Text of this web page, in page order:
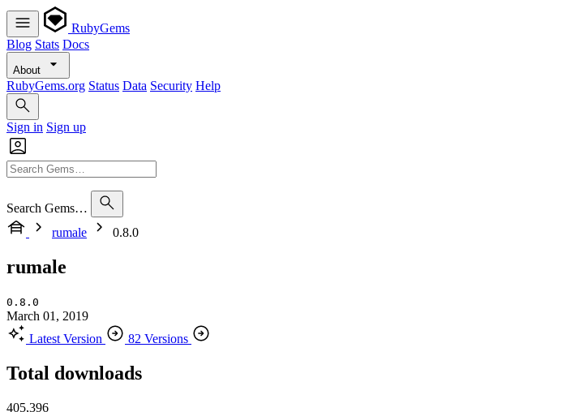
RubyGems
Blog Stats Docs
About
RubyGems.org Status Data Security Help
Sign in Sign up
Search Gems…
rumale
0.8.0
rumale
0.8.0
March 01, 2019
Latest Version
82 Versions
Total downloads
405,396